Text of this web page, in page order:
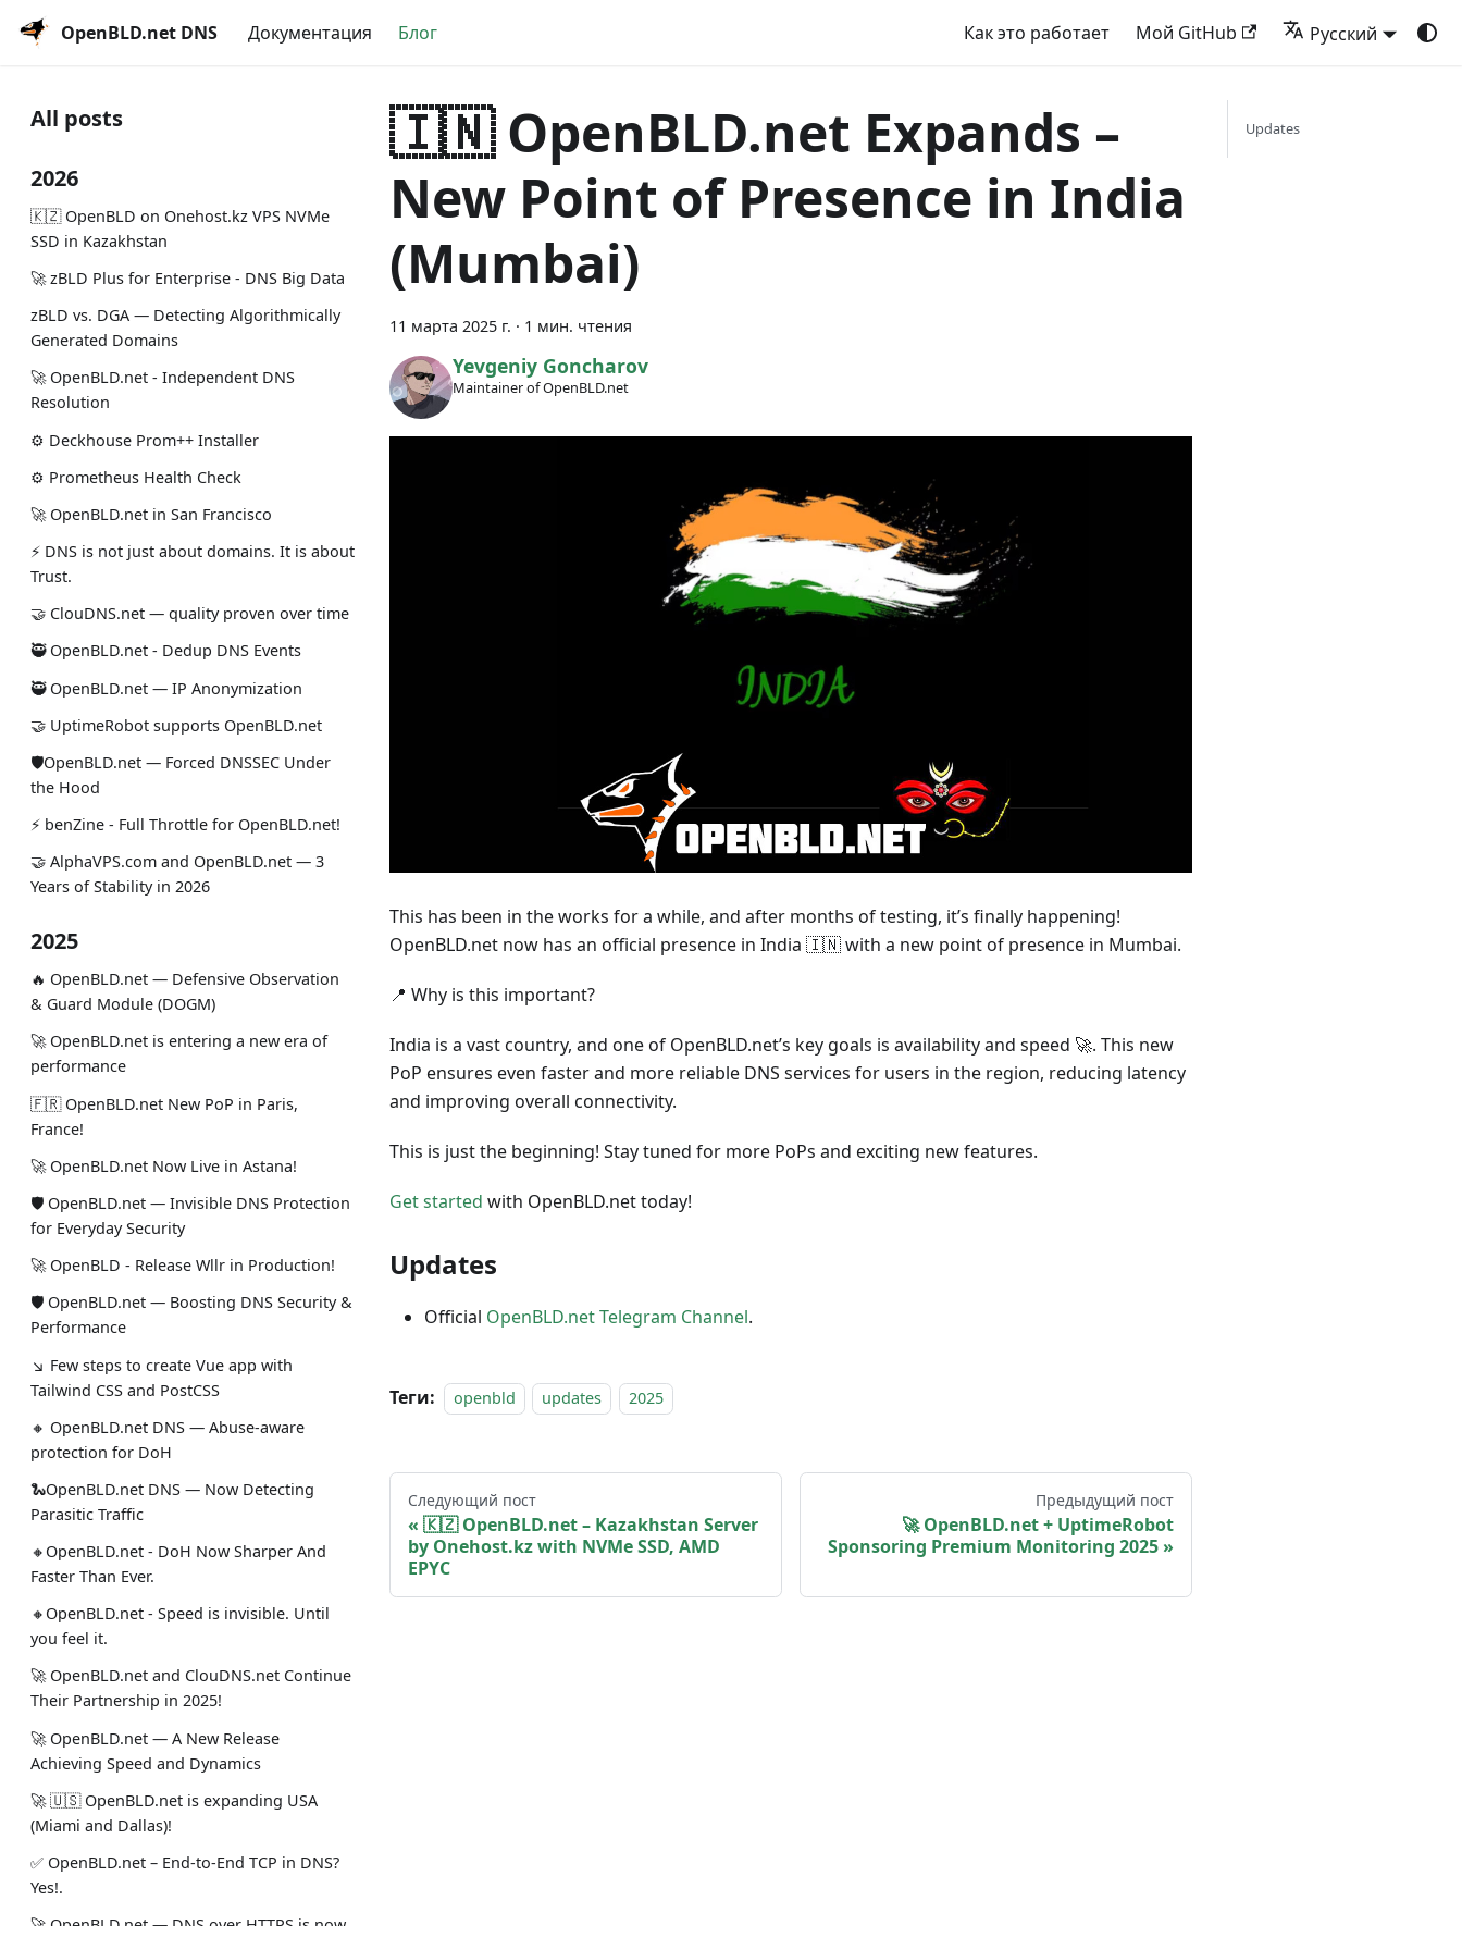
OpenBLD.net DNS Документация Блог Как это работает Мой GitHub Русский
All posts
2026
🇰🇿 OpenBLD on Onehost.kz VPS NVMe
SSD in Kazakhstan
🚀 zBLD Plus for Enterprise - DNS Big Data
zBLD vs. DGA — Detecting Algorithmically
Generated Domains
🚀 OpenBLD.net - Independent DNS
Resolution
⚙️ Deckhouse Prom++ Installer
⚙️ Prometheus Health Check
🚀 OpenBLD.net in San Francisco
⚡ DNS is not just about domains. It is about
Trust.
🤝 ClouDNS.net — quality proven over time
🥷 OpenBLD.net - Dedup DNS Events
🥷 OpenBLD.net — IP Anonymization
🤝 UptimeRobot supports OpenBLD.net
🛡OpenBLD.net — Forced DNSSEC Under
the Hood
⚡️ benZine - Full Throttle for OpenBLD.net!
🤝 AlphaVPS.com and OpenBLD.net — 3
Years of Stability in 2026
2025
🔥 OpenBLD.net — Defensive Observation
& Guard Module (DOGM)
🚀 OpenBLD.net is entering a new era of
performance
🇫🇷 OpenBLD.net New PoP in Paris,
France!
🚀 OpenBLD.net Now Live in Astana!
🛡 OpenBLD.net — Invisible DNS Protection
for Everyday Security
🚀 OpenBLD - Release Wllr in Production!
🛡 OpenBLD.net — Boosting DNS Security &
Performance
↘ Few steps to create Vue app with
Tailwind CSS and PostCSS
🔸 OpenBLD.net DNS — Abuse-aware
protection for DoH
🐍OpenBLD.net DNS — Now Detecting
Parasitic Traffic
🔸OpenBLD.net - DoH Now Sharper And
Faster Than Ever.
🔸OpenBLD.net - Speed is invisible. Until
you feel it.
🚀 OpenBLD.net and ClouDNS.net Continue
Their Partnership in 2025!
🚀 OpenBLD.net — A New Release
Achieving Speed and Dynamics
🚀 🇺🇸 OpenBLD.net is expanding USA
(Miami and Dallas)!
✅️️️️️️️ OpenBLD.net – End-to-End TCP in DNS?
Yes!.
🚀 OpenBLD.net — DNS over HTTPS is now
🇮🇳 OpenBLD.net Expands –
New Point of Presence in India
(Mumbai)
11 марта 2025 г. · 1 мин. чтения
Yevgeniy Goncharov
Maintainer of OpenBLD.net
This has been in the works for a while, and after months of testing, it’s finally happening!
OpenBLD.net now has an official presence in India 🇮🇳 with a new point of presence in Mumbai.
📍 Why is this important?
India is a vast country, and one of OpenBLD.net’s key goals is availability and speed 🚀. This new
PoP ensures even faster and more reliable DNS services for users in the region, reducing latency
and improving overall connectivity.
This is just the beginning! Stay tuned for more PoPs and exciting new features.
Get started with OpenBLD.net today!
Updates
Official OpenBLD.net Telegram Channel.
Теги: openbld updates 2025
Следующий пост
🇰🇿 OpenBLD.net – Kazakhstan Server
by Onehost.kz with NVMe SSD, AMD
EPYC
Предыдущий пост
🚀 OpenBLD.net + UptimeRobot
Sponsoring Premium Monitoring 2025
Updates